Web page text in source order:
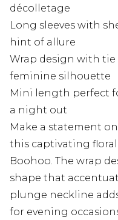
décolletage
Long sleeves with
hint of allure
Wrap design with
feminine silhouette
Mini length perfect
a night out
Make a statement
this captivating
Boohoo. The wrap
shape that
plunge neckline
for evening